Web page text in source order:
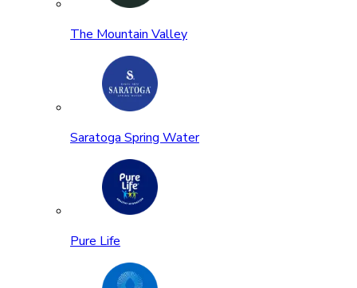
The Mountain Valley
Saratoga Spring Water
Pure Life